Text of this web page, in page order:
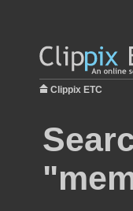
Clippix ETC